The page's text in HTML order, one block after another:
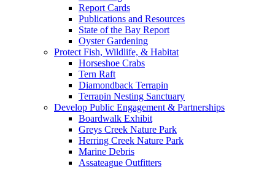
Report Cards
Publications and Resources
State of the Bay Report
Oyster Gardening
Protect Fish, Wildlife, & Habitat
Horseshoe Crabs
Tern Raft
Diamondback Terrapin
Terrapin Nesting Sanctuary
Develop Public Engagement & Partnerships
Boardwalk Exhibit
Greys Creek Nature Park
Herring Creek Nature Park
Marine Debris
Assateague Outfitters